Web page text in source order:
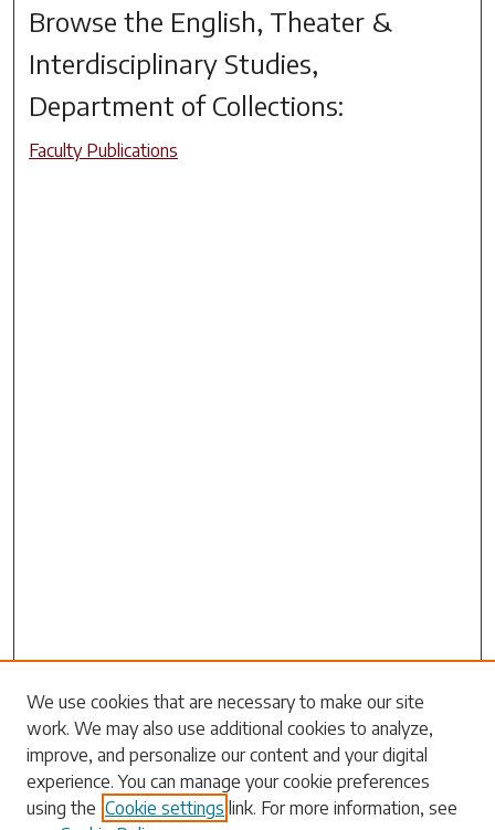
Browse the English, Theater &
Interdisciplinary Studies,
Department ofCollections:
Faculty Publications
Search
Enter search terms:
We use cookies that are necessary to make our site
work. We may also use additional cookies to analyze,
improve, and personalize our content and your digital
experience. You can manage your cookie preferences
using the Cookie settings link. For more information, see